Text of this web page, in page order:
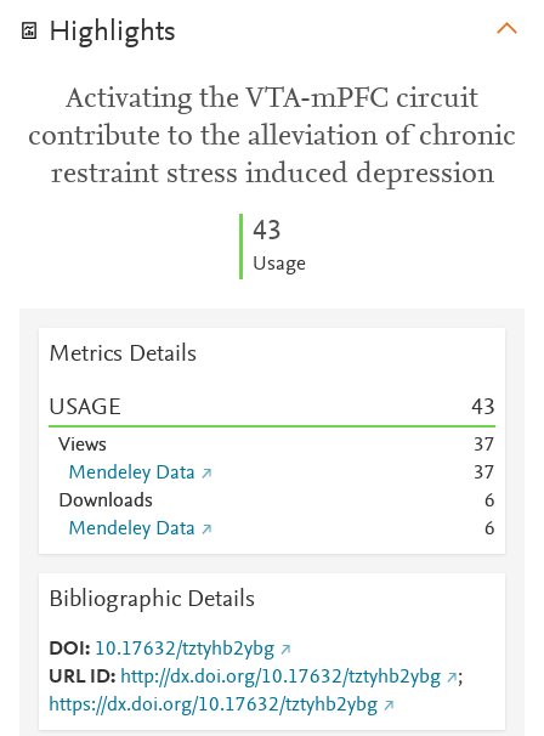
Highlights
Activating the VTA-mPFC circuit
contribute to the alleviation of chronic
restraint stress induced depression
43
Usage
Metrics Details
USAGE 43
Views 37
Mendeley Data
37
Downloads
6
Mendeley Data
6
Bibliographic Details
DOI
10.17632/tztyhb2ybg
URL ID
http://dx.doi.org/10.17632/tztyhb2ybg
;
https://dx.doi.org/10.17632/tztyhb2ybg